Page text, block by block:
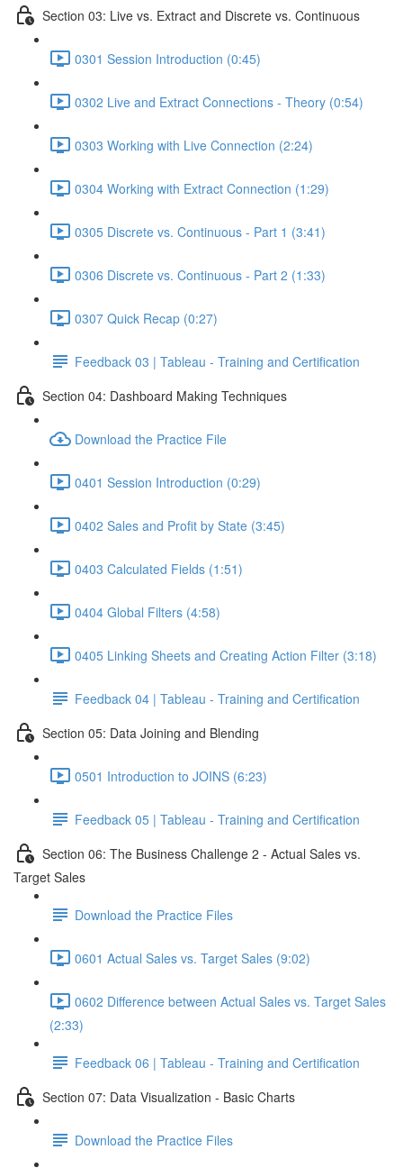
Section 03: Live vs. Extract and Discrete vs. Continuous
0301 Session Introduction (0:45)
0302 Live and Extract Connections - Theory (0:54)
0303 Working with Live Connection (2:24)
0304 Working with Extract Connection (1:29)
0305 Discrete vs. Continuous - Part 1 (3:41)
0306 Discrete vs. Continuous - Part 2 (1:33)
0307 Quick Recap (0:27)
Feedback 03 | Tableau - Training and Certification
Section 04: Dashboard Making Techniques
Download the Practice File
0401 Session Introduction (0:29)
0402 Sales and Profit by State (3:45)
0403 Calculated Fields (1:51)
0404 Global Filters (4:58)
0405 Linking Sheets and Creating Action Filter (3:18)
Feedback 04 | Tableau - Training and Certification
Section 05: Data Joining and Blending
0501 Introduction to JOINS (6:23)
Feedback 05 | Tableau - Training and Certification
Section 06: The Business Challenge 2 - Actual Sales vs.
Target Sales
Download the Practice Files
0601 Actual Sales vs. Target Sales (9:02)
0602 Difference between Actual Sales vs. Target Sales
(2:33)
Feedback 06 | Tableau - Training and Certification
Section 07: Data Visualization - Basic Charts
Download the Practice Files